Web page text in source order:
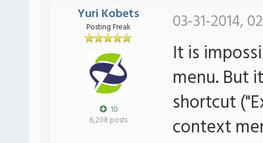
Yuri Kobets
Posting Freak
10
6,208 posts
03-31-2014,
It is
menu. But
shortcut
context